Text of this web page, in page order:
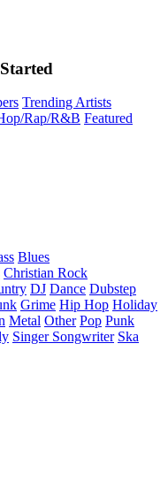
Trending Artists
Rap/R&B Featured
Blues
Christian Rock
DJ Dance Dubstep
Grime Hip Hop Holiday
Metal Other Pop Punk
Singer Songwriter Ska